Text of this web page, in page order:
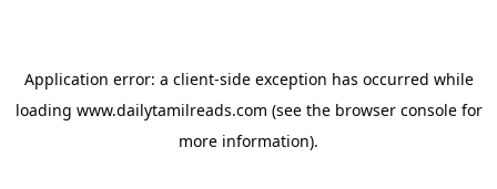
Application error: a client-side exception has occurred while
loading www.dailytamilreads.com (see the browser consolefor
more information).